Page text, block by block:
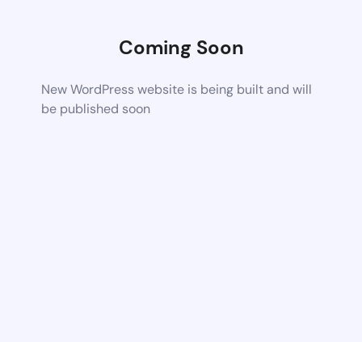
Coming Soon
New WordPress website is being built and will
be published soon